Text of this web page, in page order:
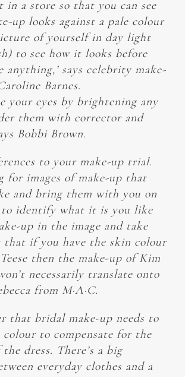
in a store so that you can see
up looks against a pale colour
of yourself in day light
to see how it looks before
anything,’ says celebrity make-
Barnes.
your eyes by brightening any
them with corrector and
Bobbi Brown.
to your make-up trial.
for images of make-up that
and bring them with you on
to identify what it is you like
up in the image and take
that if you have the skin colour
then the make-up of Kim
necessarily translate onto
from M·A·C.
that bridal make-up needs to
colour to compensate for the
dress. There’s a big
everyday clothes and a